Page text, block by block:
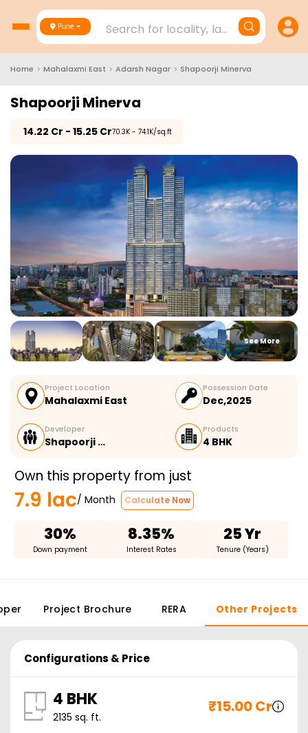
Pune Search for locality, landmark,
Home > Mahalaxmi East > Adarsh Nagar > Shapoorji Minerva
Shapoorji Minerva
14.22 Cr - 15.25 Cr₹70.3K - 74.1K/sq.ft
See More
Project Location
Mahalaxmi East
Possession Date
Dec,2025
Developer
Shapoorji …
Products
4 BHK
Own this property from just
7.9 lac/ Month Calculate Now
30%
Down payment
8.35%
Interest Rates
25 Yr
Tenure (Years)
Project Brochure RERA Other Projects
Configurations & Price
4 BHK
2135 sq. ft.
₹15.00 Cr